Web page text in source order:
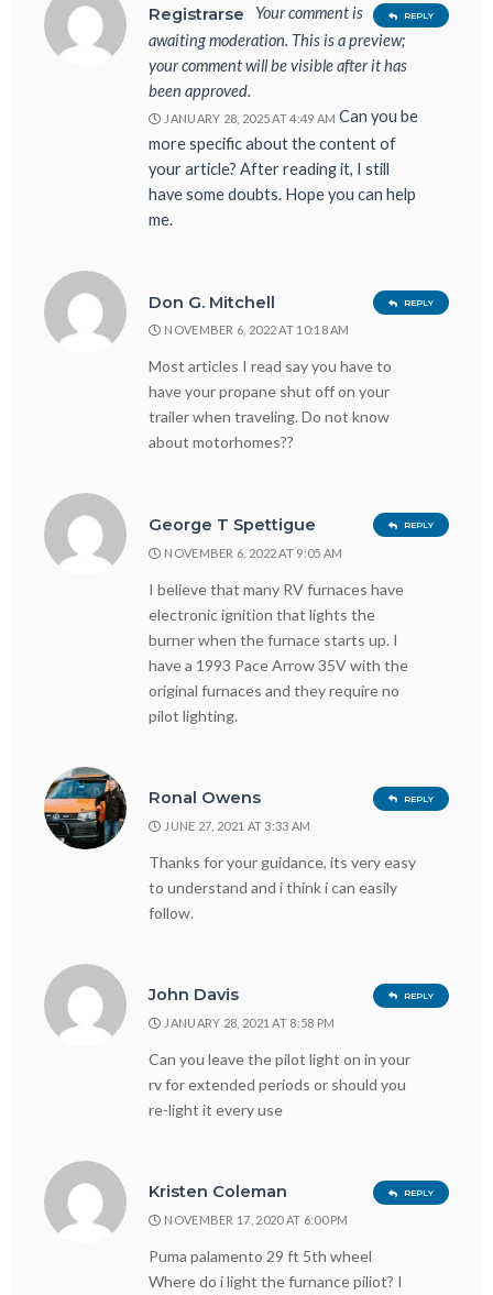
Registrarse
Your comment is
awaiting moderation. This is a preview;
your comment will be visible after it has
been approved.
JANUARY 28, 2025 AT 4:49 AM Can you be
more specific about the content of
your article? After reading it, I still
have some doubts. Hope you can help
me.
REPLY
Don G. Mitchell
NOVEMBER 6, 2022 AT 10:18 AM
Most articles I read say you have to
have your propane shut off on your
trailer when traveling. Do not know
about motorhomes??
REPLY
George T Spettigue
NOVEMBER 6, 2022 AT 9:05 AM
I believe that many RV furnaces have
electronic ignition that lights the
burner when the furnace starts up. I
have a 1993 Pace Arrow 35V with the
original furnaces and they require no
pilot lighting.
REPLY
Ronal Owens
JUNE 27, 2021 AT 3:33 AM
Thanks for your guidance, its very easy
to understand and i think i can easily
follow.
REPLY
John Davis
JANUARY 28, 2021 AT 8:58 PM
Can you leave the pilot light on in your
rv for extended periods or should you
re-light it every use
REPLY
Kristen Coleman
NOVEMBER 17, 2020 AT 6:00 PM
Puma palamento 29 ft 5th wheel
Where do i light the furnance piliot? I
REPLY